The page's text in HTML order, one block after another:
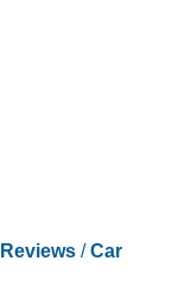
Reviews/Car